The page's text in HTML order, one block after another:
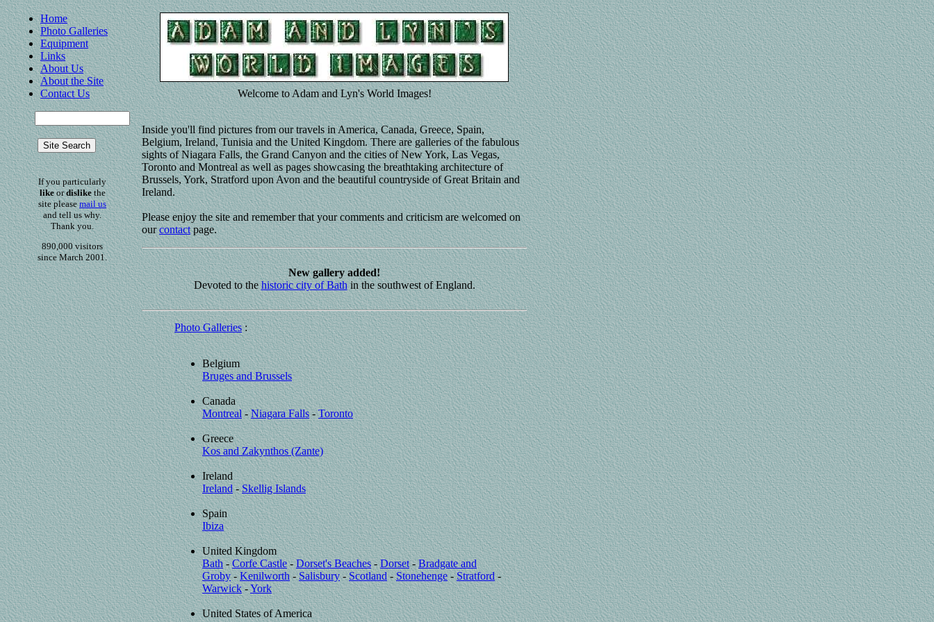
Home
Photo Galleries
Equipment
Links
About Us
About the Site
Contact Us
If you particularly
likeordislikethe
site pleasemail us
and tell us why.
Thank you.
890,000 visitors
since March 2001.
Welcome to Adam and Lyn's World Images!
Inside you'll find pictures from our travels in America, Canada, Greece, Spain,
Belgium, Ireland, Tunisia and the United Kingdom. There are galleries of the fabulous
sights of Niagara Falls, the Grand Canyon and the cities of New York, Las Vegas,
Toronto and Montreal as well as pages showcasing the breathtaking architecture of
Brussels, York, Stratford upon Avon and the beautiful countryside of Great Britain and
Ireland.
Please enjoy the site and remember that your comments and criticism are welcomed on
ourcontactpage.
New gallery added!
Devoted to thehistoric city of Bathin the southwest of England.
Photo Galleries:
Belgium
Bruges and Brussels
Canada
Montreal-Niagara Falls-Toronto
Greece
Kos and Zakynthos (Zante)
Ireland
Ireland-Skellig Islands
Spain
Ibiza
United Kingdom
Bath-Corfe Castle-Dorset's Beaches-Dorset-Bradgate and
Groby-Kenilworth-Salisbury-Scotland-Stonehenge-Stratford-
Warwick-York
United States of America